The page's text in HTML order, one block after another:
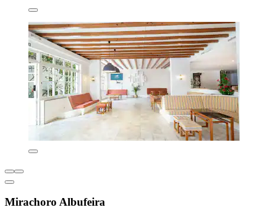
Mirachoro Albufeira